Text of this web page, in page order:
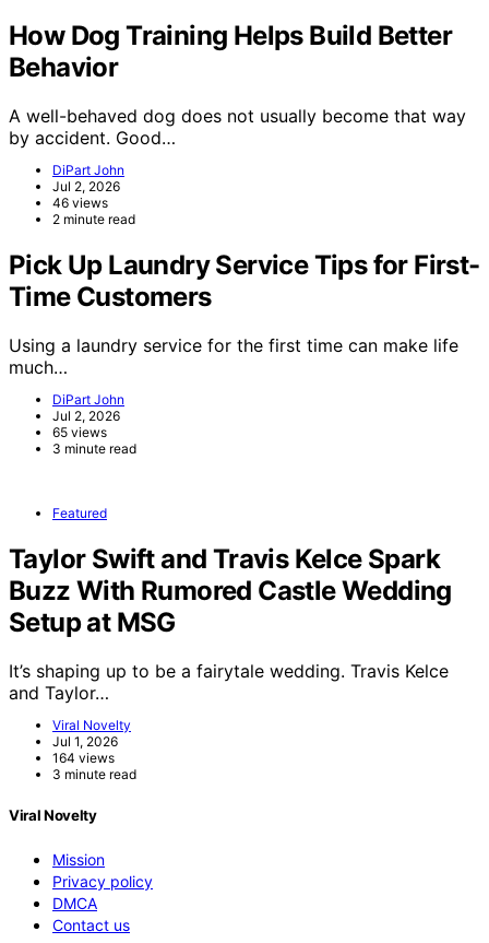
How Dog Training Helps Build Better
Behavior
A well-behaved dog does not usually become that way
by accident. Good…
DiPart John
Jul 2, 2026
46 views
2 minute read
Pick Up Laundry Service Tips for First-
Time Customers
Using a laundry service for the first time can make life
much…
DiPart John
Jul 2, 2026
65 views
3 minute read
Featured
Taylor Swift and Travis Kelce Spark
Buzz With Rumored Castle Wedding
Setup at MSG
It’s shaping up to be a fairytale wedding. Travis Kelce
and Taylor…
Viral Novelty
Jul 1, 2026
164 views
3 minute read
Viral Novelty
Mission
Privacy policy
DMCA
Contact us